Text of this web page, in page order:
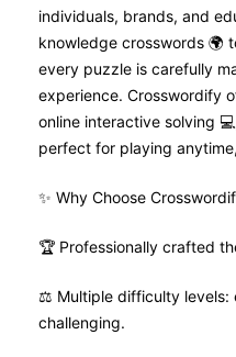
individuals, brands, and
knowledge crosswords 🌍
every puzzle is carefully
experience. Crosswordify
online interactive solving
perfect for playing
✨ Why Choose
🏆 Professionally crafted
⚖️ Multiple difficulty levels:
challenging.